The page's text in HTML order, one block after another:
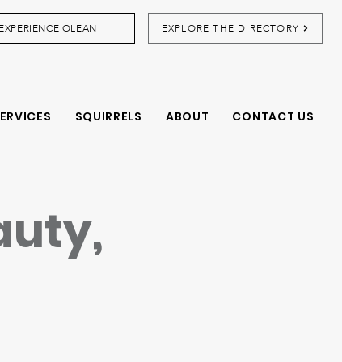
EXPERIENCE OLEAN EXPLORE THE DIRECTORY
SQUIRRELS ABOUT CONTACT US